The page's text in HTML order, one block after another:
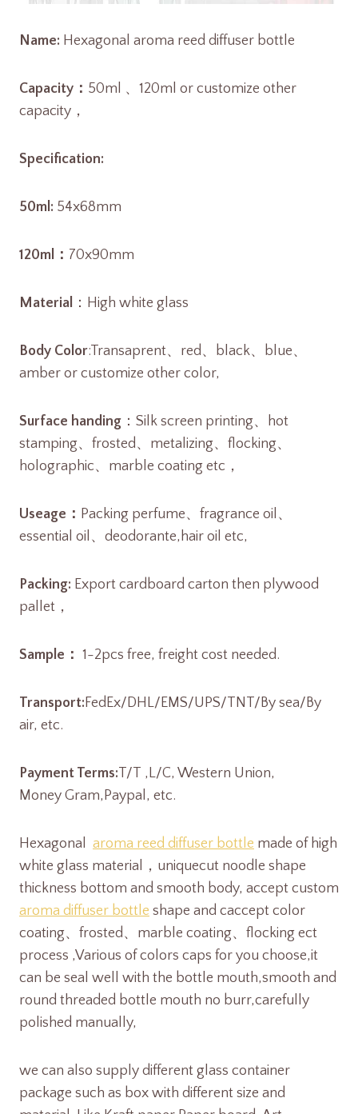
Name: Hexagonal aroma reed diffuser bottle
Capacity： 50ml 、120ml or customize other
capacity，
Specification:
50ml: 54x68mm
120ml： 70x90mm
Material ：High white glass
Body Color:Transaprent、red、black、blue、
amber or customize other color,
Surface handing ：Silk screen printing、hot
stamping、frosted、metalizing、flocking、
holographic、marble coating etc，
Useage： Packing perfume、fragrance oil、
essential oil、deodorante,hair oil etc,
Packing: Export cardboard carton then plywood
pallet，
Sample： 1-2pcs free, freight cost needed.
Transport:FedEx/DHL/EMS/UPS/TNT/By sea/By
air, etc.
Payment Terms: T/T ,L/C, Western Union,
Money Gram,Paypal, etc.
Hexagonal aroma reed diffuser bottle made of high
white glass material，uniquecut noodle shape
thickness bottom and smooth body, accept custom
aroma diffuser bottle shape and caccept color
coating、frosted、marble coating、flocking ect
process ,Various of colors caps for you choose,it
can be seal well with the bottle mouth,smooth and
round threaded bottle mouth no burr,carefully
polished manually,
we can also supply different glass container
package such as box with different size and